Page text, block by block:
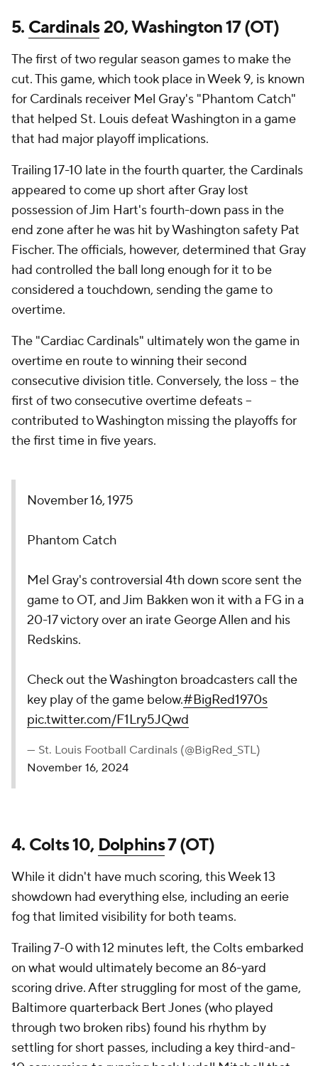
5. Cardinals20, Washington 17 (OT)
The first of two regular season games to make the
cut. This game, which took place in Week 9, is known
for Cardinals receiver Mel Gray's "Phantom Catch"
that helped St. Louis defeat Washington in a game
that had major playoff implications.
Trailing 17-10 late in the fourth quarter, the Cardinals
appeared to come up short after Gray lost
possession of Jim Hart's fourth-down pass in the
end zone after he was hit by Washington safety Pat
Fischer. The officials, however, determined that Gray
had controlled the ball long enough for it to be
considered a touchdown, sending the game to
overtime.
The "Cardiac Cardinals" ultimately won the game in
overtime en route to winning their second
consecutive division title. Conversely, the loss -- the
first of two consecutive overtime defeats --
contributed to Washington missing the playoffs for
the first time in five years.
November 16, 1975
Phantom Catch
Mel Gray's controversial 4th down score sent the
game to OT, and Jim Bakken won it with a FG in a
20-17 victory over an irate George Allen and his
Redskins.
Check out the Washington broadcasters call the
key play of the game below.#BigRed1970s
pic.twitter.com/F1Lry5JQwd
— St. Louis Football Cardinals (@BigRed_STL)
November 16, 2024
4. Colts 10, Dolphins7 (OT)
While it didn't have much scoring, this Week 13
showdown had everything else, including an eerie
fog that limited visibility for both teams.
Trailing 7-0 with 12 minutes left, the Colts embarked
on what would ultimately become an 86-yard
scoring drive. After struggling for most of the game,
Baltimore quarterback Bert Jones (who played
through two broken ribs) found his rhythm by
settling for short passes, including a key third-and-